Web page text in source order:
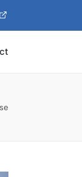
Pinterest